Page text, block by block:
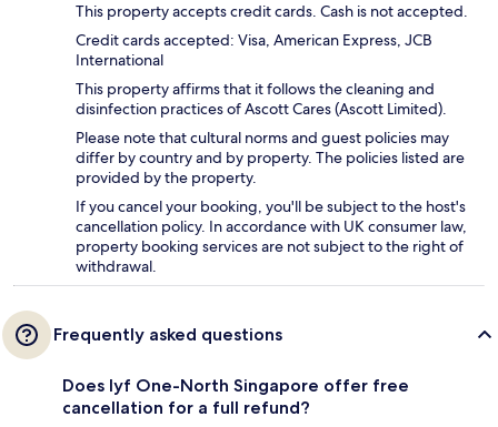
This property accepts credit cards. Cash is not accepted.
Credit cards accepted: Visa, American Express, JCB
International
This property affirms that it follows the cleaning and
disinfection practices of Ascott Cares (Ascott Limited).
Please note that cultural norms and guest policies may
differ by country and by property. The policies listed are
provided by the property.
If you cancel your booking, you'll be subject to the host's
cancellation policy. In accordance with UK consumer law,
property booking services are not subject to the right of
withdrawal.
Frequently asked questions
Does lyf One-North Singapore offer free
cancellation for a full refund?